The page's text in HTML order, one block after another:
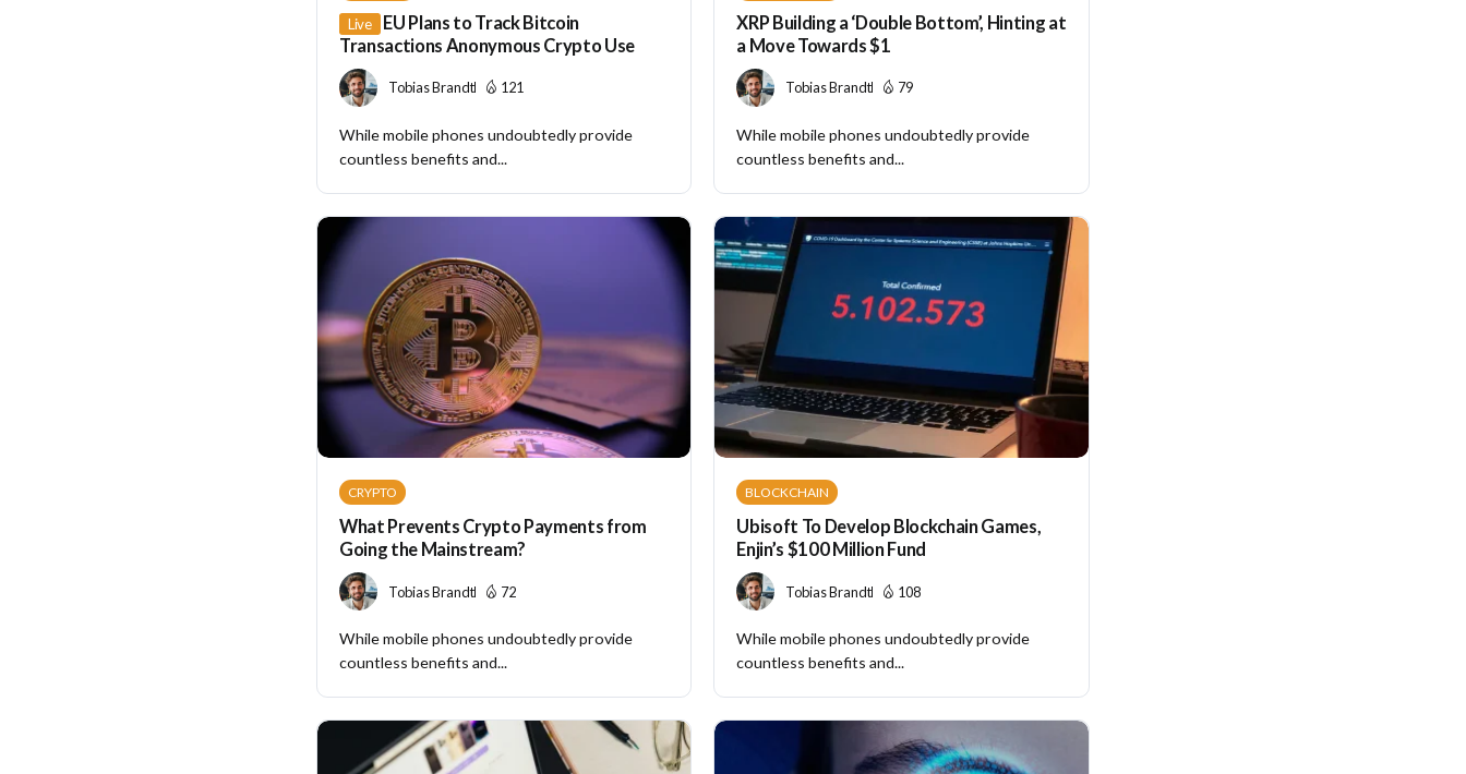
Live
EU Plans to Track Bitcoin
Transactions Anonymous Crypto Use
Tobias Brandt 121
While mobile phones undoubtedly provide
countless benefits and...
XRP Building a ‘Double Bottom’, Hinting at
a Move Towards $1
Tobias Brandt 79
While mobile phones undoubtedly provide
countless benefits and...
CRYPTO
What Prevents Crypto Payments from
Going the Mainstream?
Tobias Brandt 72
While mobile phones undoubtedly provide
countless benefits and...
BLOCKCHAIN
Ubisoft To Develop Blockchain Games,
Enjin’s $100 Million Fund
Tobias Brandt 108
While mobile phones undoubtedly provide
countless benefits and...